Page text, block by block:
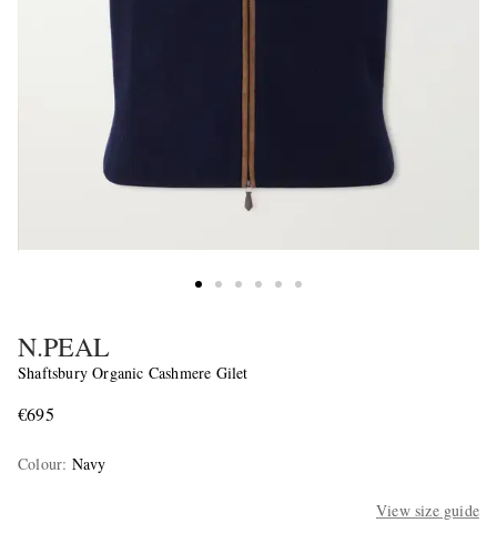
N.PEAL
Shaftsbury Organic Cashmere Gilet
€695
Colour: Navy
View size guide